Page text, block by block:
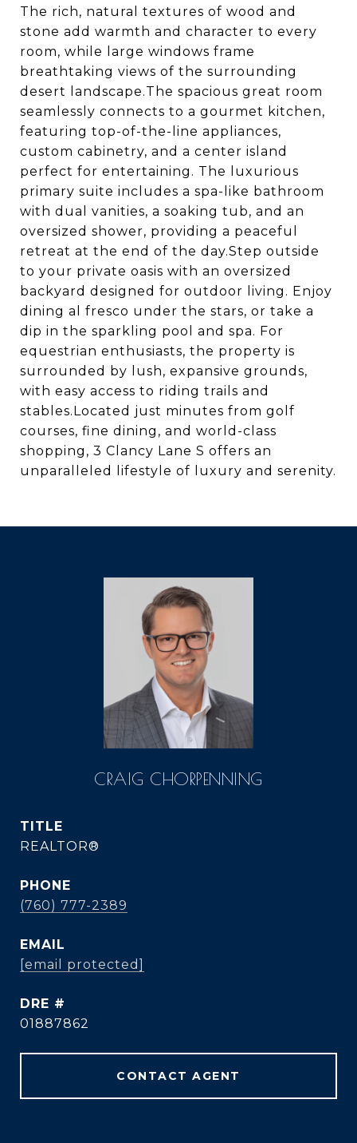
The rich, natural textures of wood and
stone add warmth and character to every
room, while large windows frame
breathtaking views of the surrounding
desert landscape.The spacious great room
seamlessly connects to a gourmet kitchen,
featuring top-of-the-line appliances,
custom cabinetry, and a center island
perfect for entertaining. The luxurious
primary suite includes a spa-like bathroom
with dual vanities, a soaking tub, and an
oversized shower, providing a peaceful
retreat at the end of the day.Step outside
to your private oasis with an oversized
backyard designed for outdoor living. Enjoy
dining al fresco under the stars, or take a
dip in the sparkling pool and spa. For
equestrian enthusiasts, the property is
surrounded by lush, expansive grounds,
with easy access to riding trails and
stables.Located just minutes from golf
courses, fine dining, and world-class
shopping, 3 Clancy Lane S offers an
unparalleled lifestyle of luxury and serenity.
CRAIG CHORPENNING
TITLE
REALTOR®
PHONE
(760) 777-2389
EMAIL
[email protected]
DRE #
01887862
CONTACT AGENT